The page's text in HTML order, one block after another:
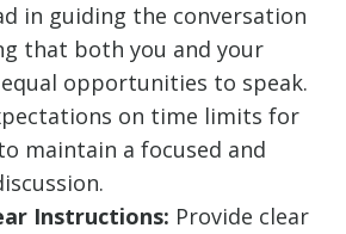
in guiding the conversation
that both you and your
opportunities to speak.
on time limits for
maintain a focused and
Instructions: Provide clear